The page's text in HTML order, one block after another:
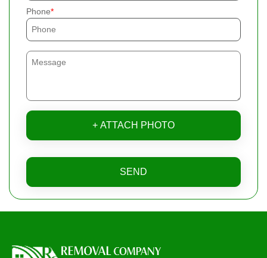
Phone
+ ATTACH PHOTO
SEND